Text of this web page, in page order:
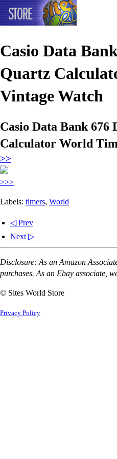
Casio Data
Quartz
Vintage Watch
Casio Data Bank 676
Calculator World
>>
>>>
Labels: timers, World
◁ Prev
Next ▷
Disclosure: As an Amazon
purchases. As an Ebay associate,
© Sites World Store
Privacy Policy